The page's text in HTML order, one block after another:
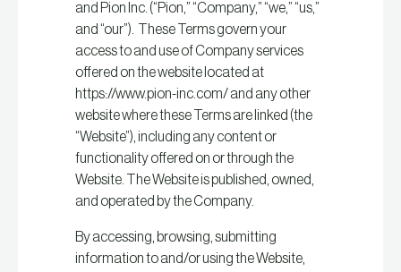
and Pion Inc. (“Pion,” “Company,” “we,” “us,”
and “our”). These Terms govern your
access to and use of Company services
offered on the website located at
https://www.pion-inc.com/ and any other
website where these Terms are linked (the
“Website”), including any content or
functionality offered on or through the
Website. The Website is published, owned,
and operated by the Company.
By accessing, browsing, submitting
information to and/or using the Website,